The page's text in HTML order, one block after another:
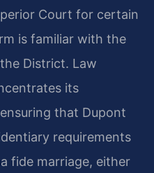
Court for certain
is familiar with the
District. Law
its
that Dupont
requirements
fide marriage, either